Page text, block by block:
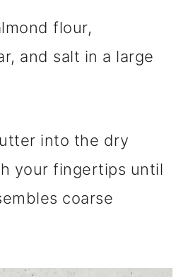
flour,
and salt in a large
into the dry
your fingertips until
coarse